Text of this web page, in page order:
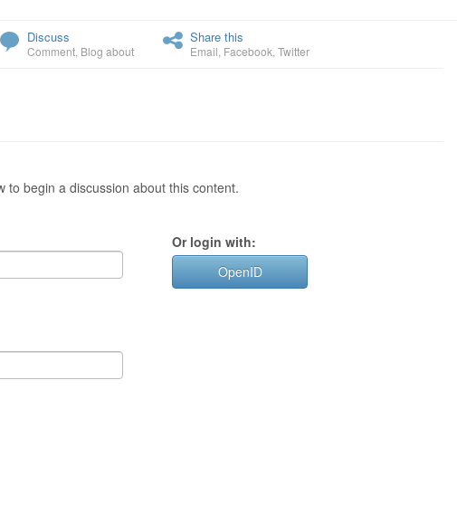
Discuss
Comment Blog about
Share this
Email Facebook Twitter
to begin a discussion about this content.
Or login with:
OpenID